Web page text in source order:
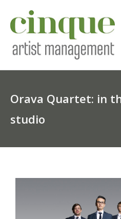
Orava Quartet: in
studio